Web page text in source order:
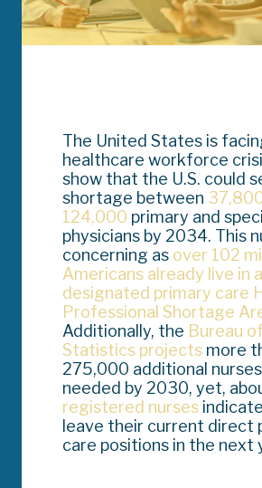
The United States is
healthcare workforce
show that the U.S. could
shortage between
124,000 primary and
physicians by 2034. This
concerning as over 102
Americans already live in a
designated primary care
Professional Shortage
Additionally, the Bureau
Statistics projects more
275,000 additional
needed by 2030, yet,
registered nurses
leave their current direct
care positions in the next